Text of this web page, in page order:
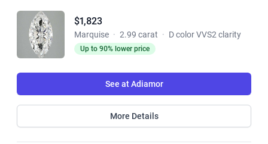
$1,823
Marquise · 2.99 carat · D color VVS2 clarity
Up to 90% lower price
See at Adiamor
More Details